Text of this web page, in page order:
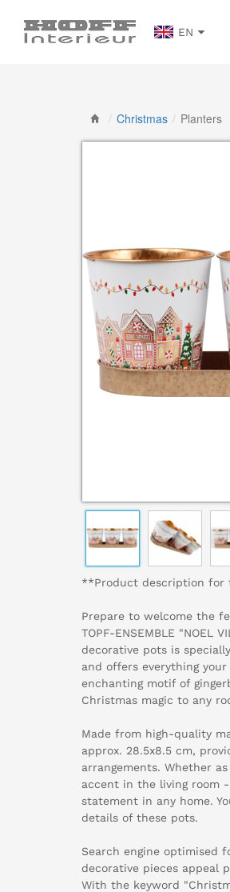
EN
/ Christmas / Planters
**Product description for
Prepare to welcome the
TOPF-ENSEMBLE "NOEL
decorative pots is
and offers everything
enchanting motif of
Christmas magic to any
Made from high-quality
approx. 28.5x8.5 cm,
arrangements. Whether
accent in the living room -
statement in any home.
details of these pots.
Search engine optimised
decorative pieces appeal
With the keyword